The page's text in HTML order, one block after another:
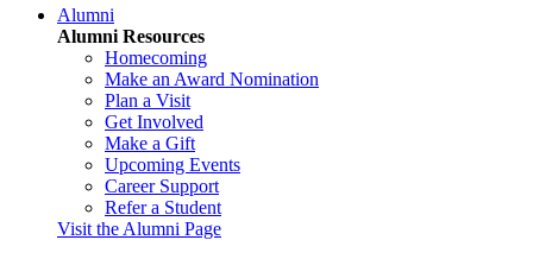
Alumni
Alumni Resources
Homecoming
Make an Award Nomination
Plan a Visit
Get Involved
Make a Gift
Upcoming Events
Career Support
Refer a Student
Visit the Alumni Page